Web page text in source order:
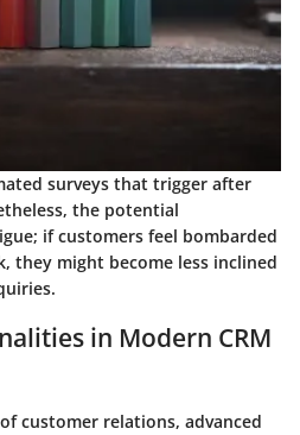
surveys that trigger after
the potential
if customers feel bombarded
they might become less inclined
in Modern CRM
customer relations, advanced